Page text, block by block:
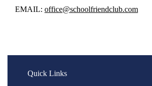
EMAIL: office@schoolfriendclub.com
Quick Links